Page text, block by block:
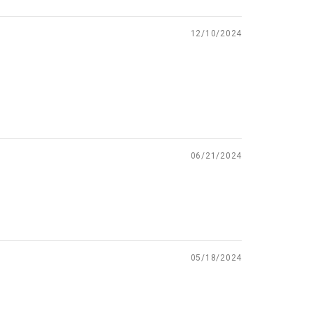
12/10/2024
06/21/2024
05/18/2024